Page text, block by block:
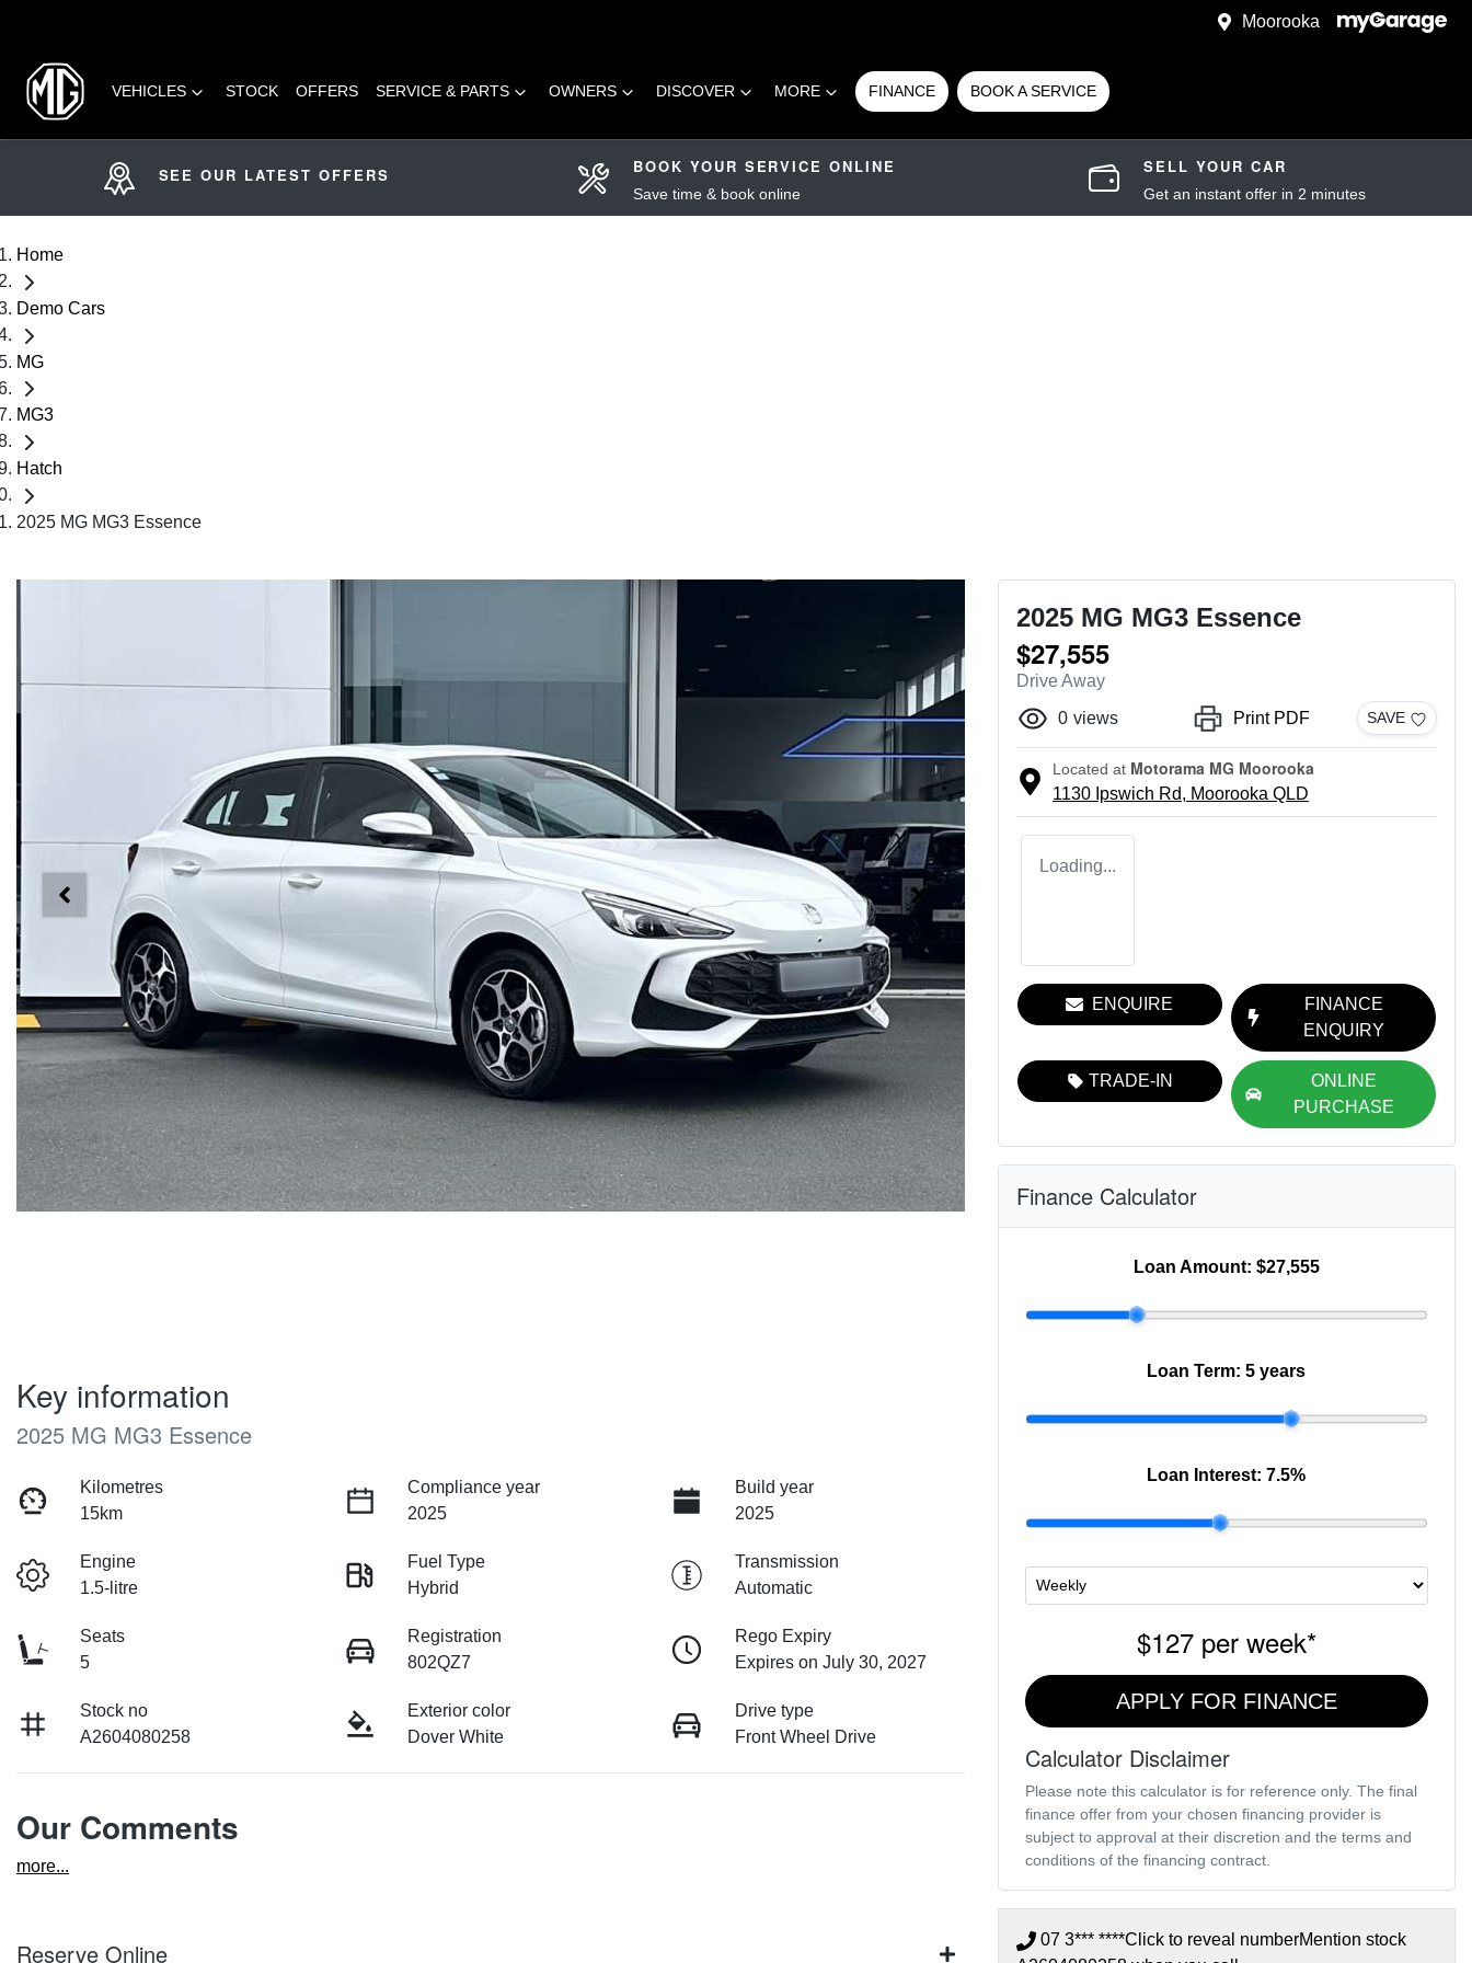
Moorooka
VEHICLES STOCK OFFERS SERVICE & PARTS OWNERS DISCOVER MORE FINANCE BOOK A SERVICE
SEE OUR LATEST OFFERS BOOK YOUR SERVICE ONLINE
Save time & book online
SELL YOUR CAR
Get an instant offer in 2 minutes
Home
Demo Cars
MG
MG3
Hatch
2025 MG MG3 Essence
Key information
2025 MG MG3 Essence
Kilometres
15km
Compliance year
2025
Build year
2025
Engine
1.5-litre
Fuel Type
Hybrid
Transmission
Automatic
Seats
5
Registration
802QZ7
Rego Expiry
Expires on July 30, 2027
Stock no
A2604080258
Exterior color
Dover White
Drive type
Front Wheel Drive
Our Comments
more...
Reserve Online
2025 MG MG3 Essence
$27,555
Drive Away
0 views Print PDF SAVE
Located at Motorama MG Moorooka
1130 Ipswich Rd, Moorooka QLD
Loading...
ENQUIRE
FINANCE
ENQUIRY
TRADE-IN
ONLINE
PURCHASE
Finance Calculator
Loan Amount: $27,555
Loan Term:5 years
Loan Interest:7.5%
$127per week*
APPLY FOR FINANCE
Calculator Disclaimer
Please note this calculator is for reference only. The final
finance offer from your chosen financing provider is
subject to approval at their discretion and the terms and
conditions of the financing contract.
07 3*** ****Click to reveal numberMention stock